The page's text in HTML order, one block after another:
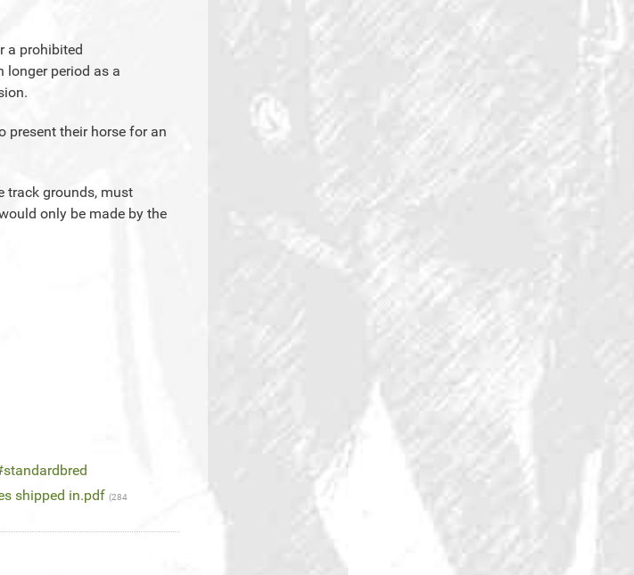
a prohibited
longer period as a
present their horse for an
track grounds, must
only be made by the
standardbred
shipped in.pdf (284